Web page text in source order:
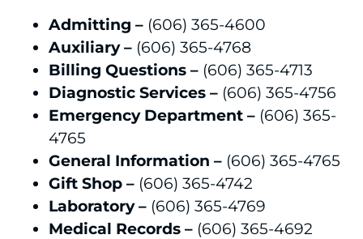
Admitting – (606) 365-4600
Auxiliary – (606) 365-4768
Billing Questions – (606) 365-4713
Diagnostic Services – (606) 365-4756
Emergency Department – (606) 365-
4765
General Information – (606) 365-4765
Gift Shop – (606) 365-4742
Laboratory – (606) 365-4769
Medical Records – (606) 365-4692